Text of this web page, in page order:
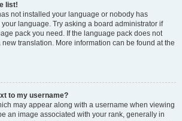
list!
not installed your language or nobody has
language. Try asking a board administrator if
pack you need. If the language pack does not
translation. More information can be found at the
to my username?
may appear along with a username when viewing
an image associated with your rank, generally in